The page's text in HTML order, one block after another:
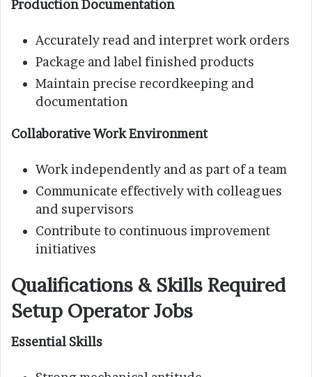
Production Documentation
Accurately read and interpret work orders
Package and label finished products
Maintain precise recordkeeping and
documentation
Collaborative Work Environment
Work independently and as part of a team
Communicate effectively with colleagues
and supervisors
Contribute to continuous improvement
initiatives
Qualifications & Skills Required
Setup Operator Jobs
Essential Skills